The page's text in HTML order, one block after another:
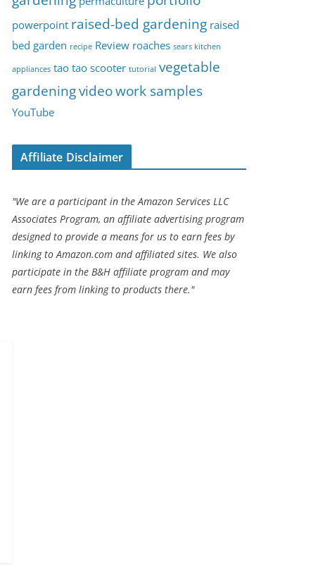
powerpoint raised-bed gardening raised
bed garden recipe Review roaches sears kitchen
appliances tao tao scooter tutorial vegetable
gardeningvideowork samples
YouTube
Affiliate Disclaimer
"We are a participant in the Amazon Services LLC
Associates Program, an affiliate advertising program
designed to provide a means for us to earn fees by
linking to Amazon.com and affiliated sites. We also
participate in the B&H affiliate program and may
earn fees from linking to products there."